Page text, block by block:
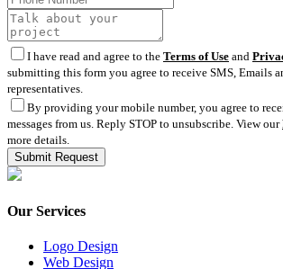
I have read and agree to the Terms of Use and
submitting this form you agree to receive SMS, Emails
representatives.
By providing your mobile number, you agree to
messages from us. Reply STOP to unsubscribe. View our
more details.
Our Services
Logo Design
Web Design